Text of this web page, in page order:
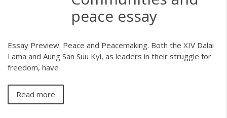
peace essay
Essay Preview. Peace and Peacemaking. Both the XIV Dalai
Lama and Aung San Suu Kyi, as leaders in their struggle for
freedom, have
Read more